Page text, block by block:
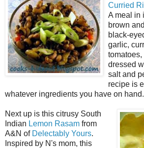
Curried
A meal in
brown
black-
garlic,
dressed
salt and
recipe is
whatever ingredients you have on
Next up is this citrusy South
Indian Lemon Rasam from
A&N of Delectably Yours.
Inspired by N's mom, this